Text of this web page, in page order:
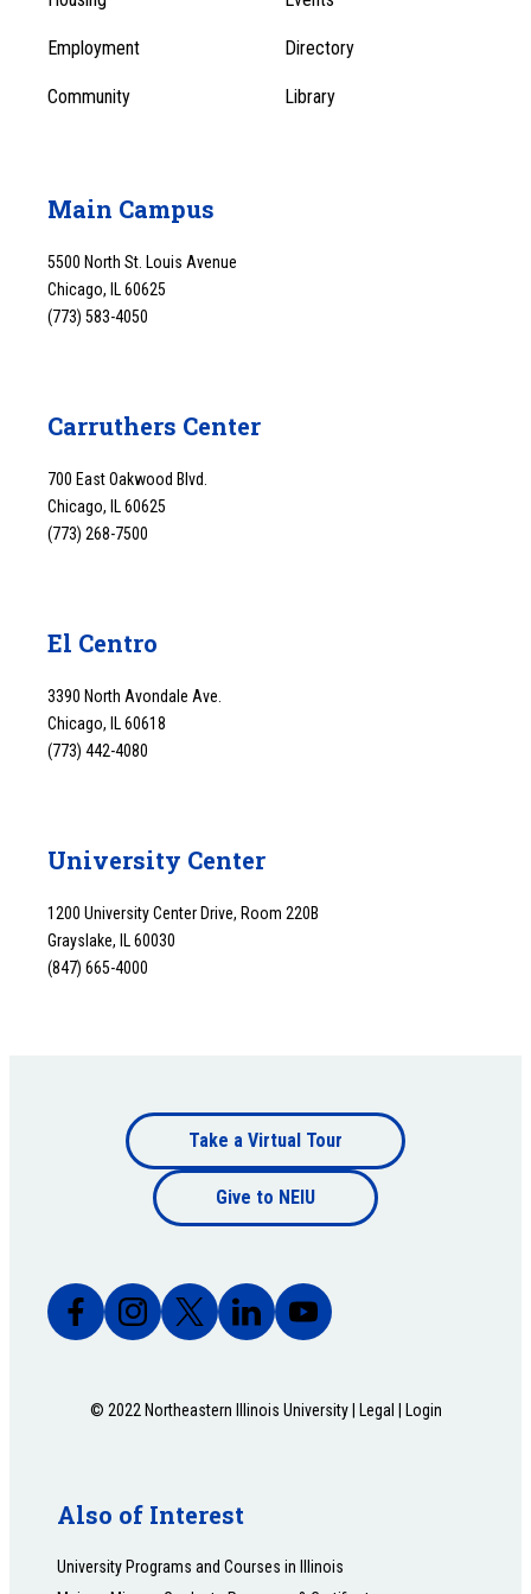
1
Employment Directory
Community Library
Main Campus
5500 North St. Louis Avenue
Chicago, IL 60625
(773) 583-4050
Carruthers Center
700 East Oakwood Blvd.
Chicago, IL 60625
(773) 268-7500
El Centro
3390 North Avondale Ave.
Chicago, IL 60618
(773) 442-4080
University Center
1200 University Center Drive, Room 220B
Grayslake, IL 60030
(847) 665-4000
Footer
bottom
Take a Virtual Tour
Give to NEIU
© 2022 Northeastern Illinois University | Legal Login
Also of Interest
University Programs and Courses in Illinois